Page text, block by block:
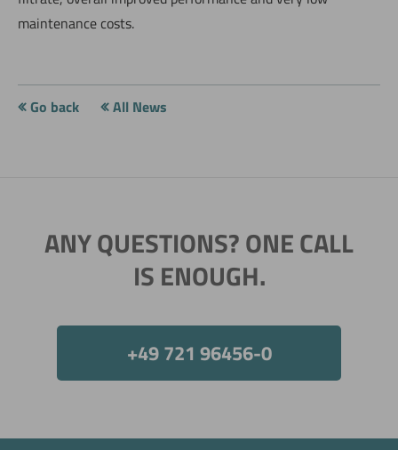
maintenance costs.
Go back All News
ANY QUESTIONS? ONE CALL
IS ENOUGH.
+49 721 96456-0